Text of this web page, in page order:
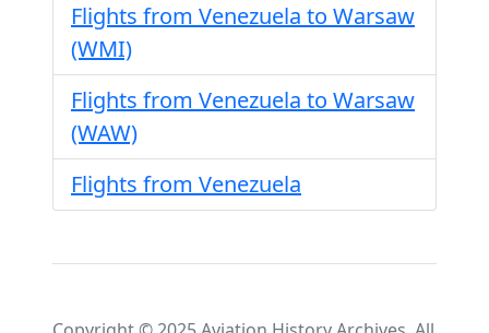
Flights from Venezuela to Warsaw
(WMI)
Flights from Venezuela to Warsaw
(WAW)
Flights from Venezuela